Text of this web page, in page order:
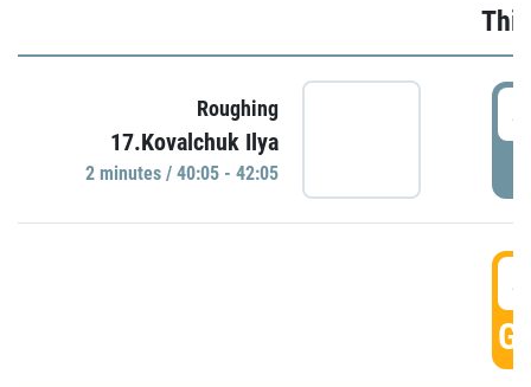
Roughing
17.Kovalchuk Ilya
2 minutes / 40:05 - 42:05